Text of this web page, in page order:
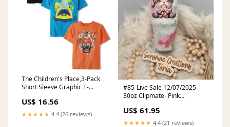
The Children's Place,3-Pack
Short Sleeve Graphic T-
US$ 16.56
★★★★★ 4.4 (26 reviews)
#85-Live Sale 12/07/2025 -
30oz Clipmate- Pink
US$ 61.95
★★★★★ 4.4 (21 reviews)